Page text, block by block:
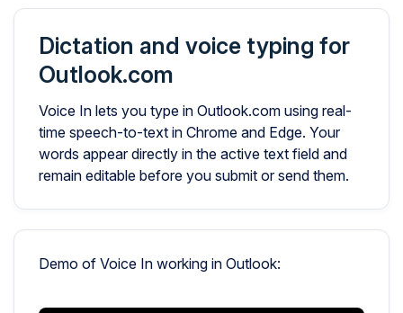
Dictation and voice typing for
Outlook.com
Voice In lets you type in Outlook.com using real-
time speech-to-text in Chrome and Edge. Your
words appear directly in the active text field and
remain editable before you submit or send them.
Demo of Voice In working in Outlook: